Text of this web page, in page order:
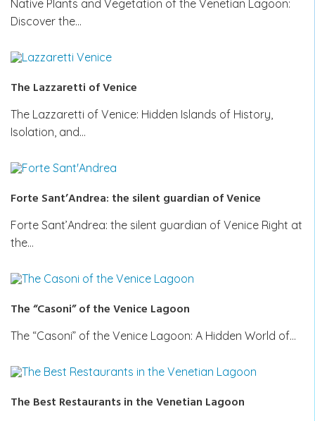
Native Plants and Vegetation of the Venetian Lagoon:
Discover the…
The Lazzaretti of Venice
The Lazzaretti of Venice: Hidden Islands of History,
Isolation, and…
Forte Sant’Andrea: the silent guardian of Venice
Forte Sant’Andrea: the silent guardian of Venice Right at
the…
The “Casoni” of the Venice Lagoon
The “Casoni” of the Venice Lagoon: A Hidden World of…
The Best Restaurants in the Venetian Lagoon